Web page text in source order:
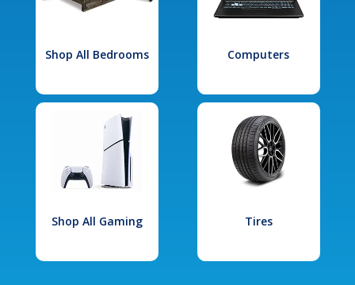
Shop All Bedrooms Computers
Shop All Gaming Tires